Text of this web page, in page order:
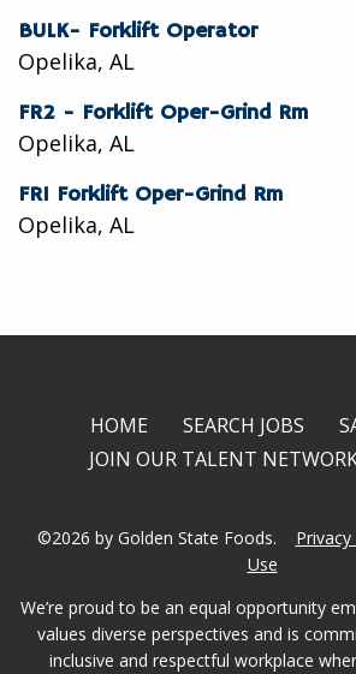
BULK- Forklift Operator
Opelika, AL
FR2 - Forklift Oper-Grind Rm
Opelika, AL
FR1 Forklift Oper-Grind Rm
Opelika, AL
HOME SEARCH JOBS
JOIN OUR TALENT
©2026 by Golden State Foods.
Use
We’re proud to be an equal opportunity
values diverse perspectives and is
inclusive and respectful workplace